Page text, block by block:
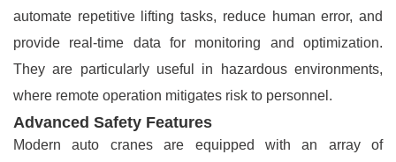
automate repetitive lifting tasks, reduce human error, and
provide real-time data for monitoring and optimization.
They are particularly useful in hazardous environments,
where remote operation mitigates risk to personnel.
Advanced Safety Features
Modern auto cranes are equipped with an array of